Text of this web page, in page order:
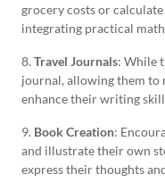
grocery costs or
integrating practical
8. Travel Journals: While
journal, allowing them to
enhance their writing
9. Book Creation:
and illustrate their own
express their thoughts